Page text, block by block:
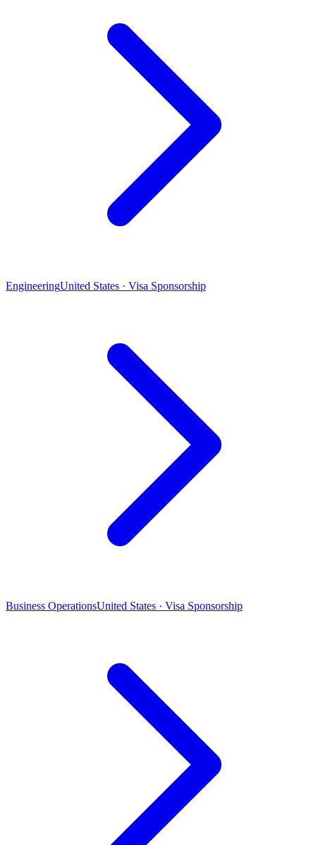
EngineeringUnited States · Visa Sponsorship
Business OperationsUnited States · Visa Sponsorship